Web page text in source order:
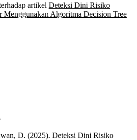
artikel Deteksi Dini Risiko
Menggunakan Algoritma Decision Tree
D. (2025). Deteksi Dini Risiko